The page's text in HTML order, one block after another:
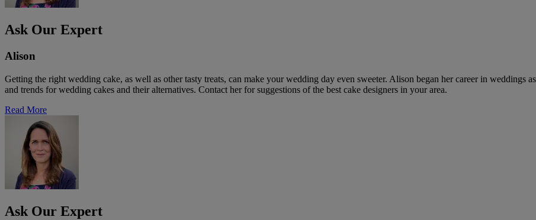
Ask Our Expert
Alison
Getting the right wedding cake, as well as other tasty treats, can make your wedding day even sweeter. Alison began her career in weddings
and trends for wedding cakes and their alternatives. Contact her for suggestions of the best cake designers in your area.
Read More
Ask Our Expert